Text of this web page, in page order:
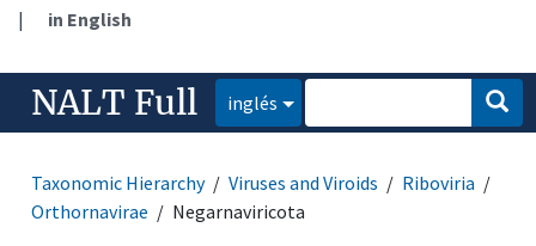
| in English
NALT Full inglés
Taxonomic Hierarchy Viruses and Viroids
Riboviria
Orthornavirae
Negarnaviricota